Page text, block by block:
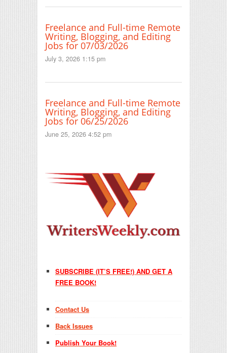
Freelance and Full-time Remote
Writing, Blogging, and Editing
Jobs for 07/03/2026
July 3, 2026 1:15 pm
Freelance and Full-time Remote
Writing, Blogging, and Editing
Jobs for 06/25/2026
June 25, 2026 4:52 pm
SUBSCRIBE (IT’S FREE!) AND GET A
FREE BOOK!
Contact Us
Back Issues
Publish Your Book!